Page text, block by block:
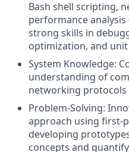
Bash shell scripting,
performance
strong skills in
optimization, and
System Knowledge:
understanding of
networking protocols
Problem-Solving:
approach using first-
developing
concepts and